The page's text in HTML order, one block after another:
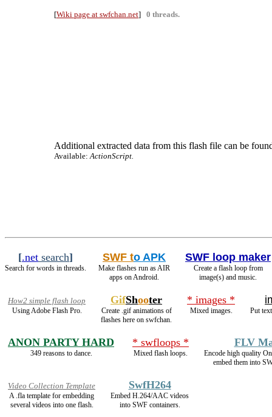
[Wiki page at swfchan.net] 0 threads.
Additional extracted data from this flash file can be
Available:ActionScript.
[.net search]
Search for words in threads.
SWF to APK
Make flashes run as AIR
apps on Android.
SWF loop maker
Create a flash loop from
image(s) and music.
How2 simple flash loop
Using Adobe Flash Pro.
GifShooter
Create .gif animations of
flashes here on swfchan.
* images *
Mixed images. Put
ANON PARTY HARD
349 reasons to dance.
* swfloops *
Mixed flash loops.
FLV
Encode high quality
embed them into
Video Collection Template
A .fla template for embedding
several videos into one flash.
SwfH264
Embed H.264/AAC videos
into SWF containers.